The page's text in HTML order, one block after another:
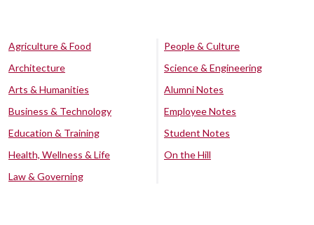
Agriculture & Food
Architecture
Arts & Humanities
Business & Technology
Education & Training
Health, Wellness & Life
Law & Governing
People & Culture
Science & Engineering
Alumni Notes
Employee Notes
Student Notes
On the Hill